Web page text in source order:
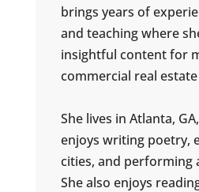
brings years of
and teaching where
insightful content for
commercial real
She lives in Atlanta,
enjoys writing poetry,
cities, and performing
She also enjoys